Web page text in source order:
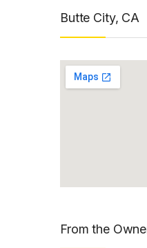
Butte City, CA
From the